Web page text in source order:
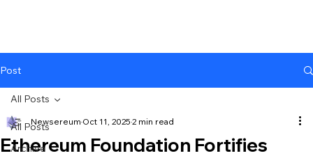
Post
All Posts
Archive
All Posts
Ethereum Foundation Fortifies
Newsereum Oct 11, 2025 2 min read